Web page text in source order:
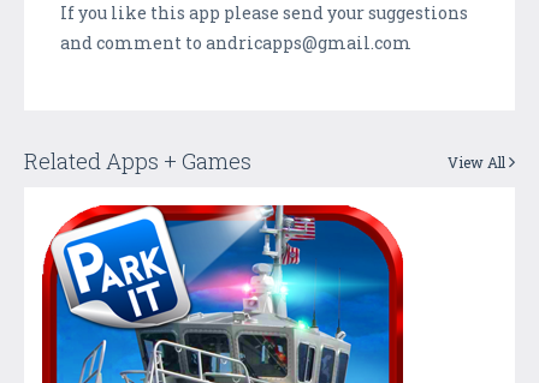
If you like this app please send your suggestions
and comment to andricapps@gmail.com
Related Apps + Games View All